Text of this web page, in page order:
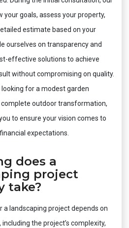
your goals, assess your property,
estimate based on your
ourselves on transparency and
effective solutions to achieve
without compromising on quality.
looking for a modest garden
outdoor transformation,
to ensure your vision comes to
expectations.
does a
project
take?
a landscaping project depends on
the project’s complexity,